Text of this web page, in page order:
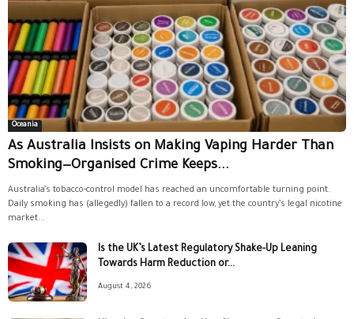
Oceania
As Australia Insists on Making Vaping Harder Than
Smoking—Organised Crime Keeps...
Australia’s tobacco-control model has reached an uncomfortable turning point.
Daily smoking has (allegedly) fallen to a record low, yet the country’s legal nicotine
market...
Is the UK’s Latest Regulatory Shake-Up Leaning
Towards Harm Reduction or...
August 4, 2026